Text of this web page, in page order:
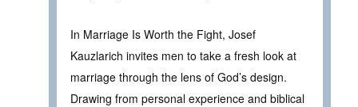
In Marriage Is Worth the Fight, Josef
Kauzlarich invites men to take a fresh look at
marriage through the lens of God’s design.
Drawing from personal experience and biblical